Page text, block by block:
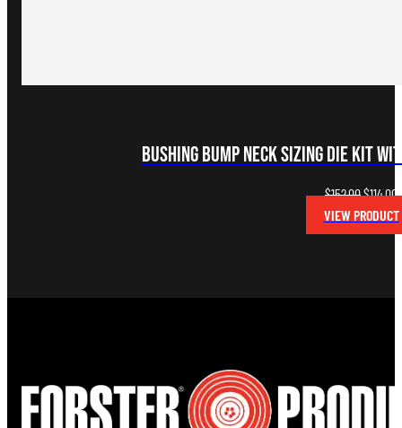
Bushing Bump Neck Sizing Die Kit
$152.00Original
price
was:
$114.00
VIEW PRODUCT